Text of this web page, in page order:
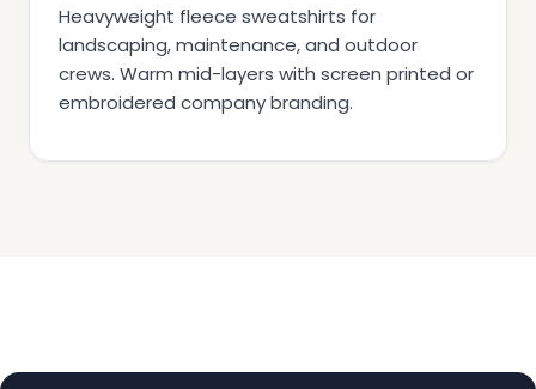
Heavyweight fleece sweatshirts for
landscaping, maintenance, and outdoor
crews. Warm mid-layers with screen printed or
embroidered company branding.